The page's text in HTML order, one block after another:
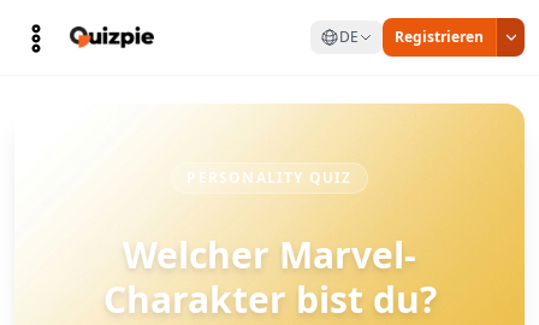
DE Registrieren
PERSONALITY QUIZ
Welcher Marvel-
Charakter bist du?